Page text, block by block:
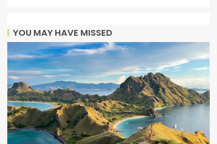
YOU MAY HAVE MISSED